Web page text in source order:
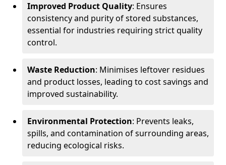
Improved Product Quality: Ensures
consistency and purity of stored substances,
essential for industries requiring strict quality
control.
Waste Reduction: Minimises leftover residues
and product losses, leading to cost savings and
improved sustainability.
Environmental Protection: Prevents leaks,
spills, and contamination of surrounding areas,
reducing ecological risks.